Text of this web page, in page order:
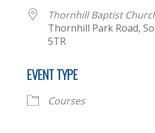
Thornhill Baptist
Thornhill Park Road,
5TR
EVENT TYPE
Courses